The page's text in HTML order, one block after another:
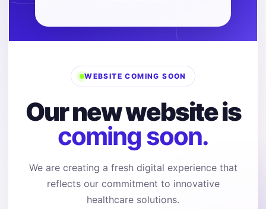
WEBSITE COMING SOON
Our new website is
coming soon.
We are creating a fresh digital experience that
reflects our commitment to innovative
healthcare solutions.